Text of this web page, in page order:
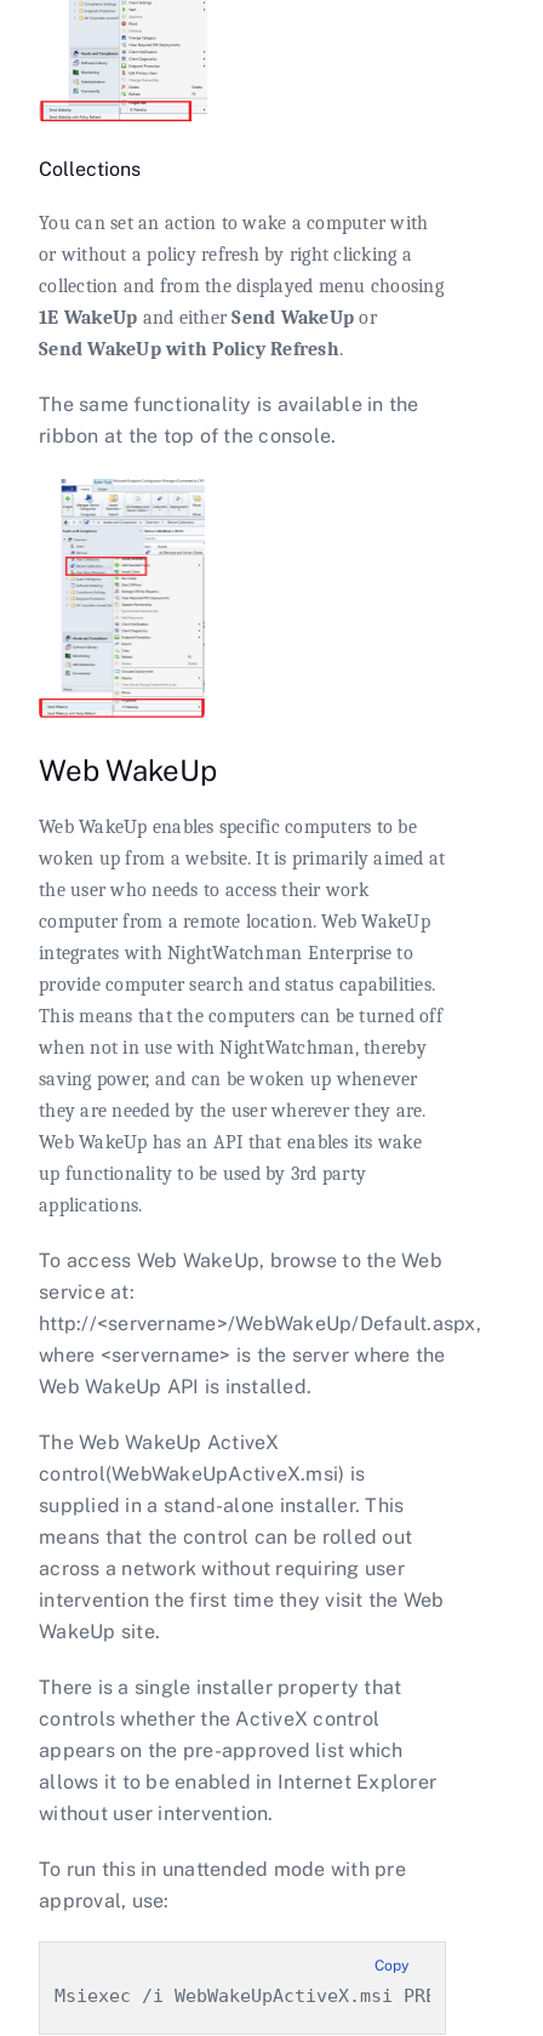
Collections
You can set an action to wake a computer with
or without a policy refresh by right clicking a
collection and from the displayed menu choosing
1E WakeUp and eitherSend WakeUp or
Send WakeUp with Policy Refresh.
The same functionality is available in the
ribbon at the top of the console.
Web WakeUp
Web WakeUp enables specific computers to be
woken up from a website. It is primarily aimed at
the user who needs to access their work
computer from a remote location. Web WakeUp
integrates with NightWatchman Enterprise to
provide computer search and status capabilities.
This means that the computers can be turned off
when not in use with NightWatchman, thereby
saving power, and can be woken up whenever
they are needed by the user wherever they are.
Web WakeUp has an API that enables its wake
up functionality to be used by 3rd party
applications.
To access Web WakeUp, browse to the Web
service at:
http://<servername>/WebWakeUp/Default.aspx,
where <servername> is the server where the
Web WakeUp API is installed.
The Web WakeUp ActiveX
control(WebWakeUpActiveX.msi) is
supplied in a stand-alone installer. This
means that the control can be rolled out
across a network without requiring user
intervention the first time they visit the Web
WakeUp site.
There is a single installer property that
controls whether the ActiveX control
appears on the pre-approved list which
allows it to be enabled in Internet Explorer
without user intervention.
To run this in unattended mode with pre
approval, use:
Copy
Msiexec /i WebWakeUpActiveX.msi